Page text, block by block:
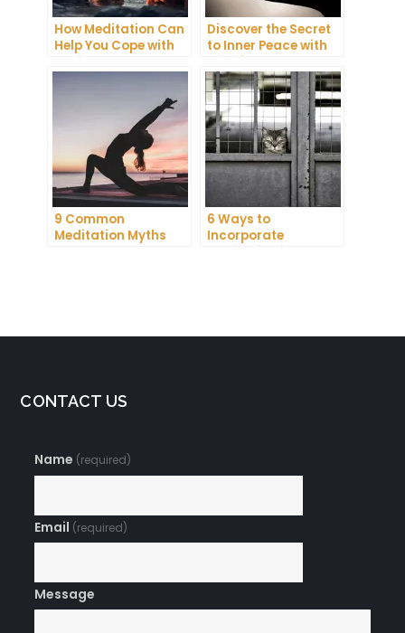
How Meditation Can
Help You Cope with
Anxiety and
Depression
Discover the Secret
to Inner Peace with
Mindfulness
Meditation
9 Common
Meditation Myths
6 Ways to
Incorporate
Meditation into Your
CONTACT US
Name (required)
Email (required)
Message